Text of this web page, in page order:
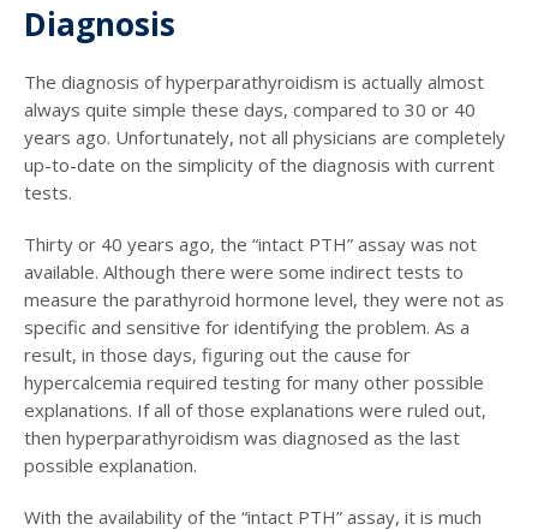
Diagnosis
The diagnosis of hyperparathyroidism is actually almost
always quite simple these days, compared to 30 or 40
years ago. Unfortunately, not all physicians are completely
up-to-date on the simplicity of the diagnosis with current
tests.
Thirty or 40 years ago, the “intact PTH” assay was not
available. Although there were some indirect tests to
measure the parathyroid hormone level, they were not as
specific and sensitive for identifying the problem. As a
result, in those days, figuring out the cause for
hypercalcemia required testing for many other possible
explanations. If all of those explanations were ruled out,
then hyperparathyroidism was diagnosed as the last
possible explanation.
With the availability of the “intact PTH” assay, it is much